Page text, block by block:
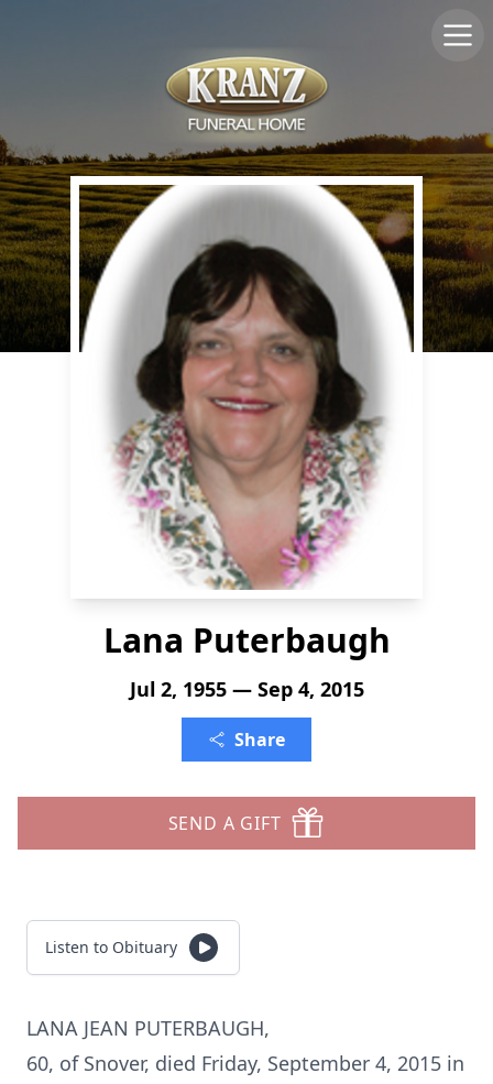
Lana Puterbaugh
Jul 2, 1955 — Sep 4, 2015
Share
SEND A GIFT
Listen to Obituary
LANA JEAN PUTERBAUGH,
60, of Snover, died Friday, September 4, 2015 in